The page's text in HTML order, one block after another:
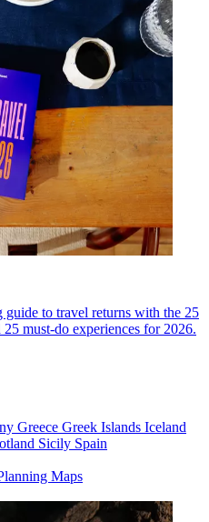
guide to travel returns with the 25
must-do experiences for 2026.
Greece Greek Islands Iceland
Sicily Spain
Maps